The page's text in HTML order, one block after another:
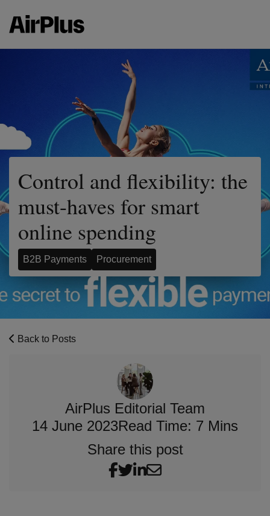
Control and flexibility: the
must-haves for smart
online spending
B2B Payments Procurement
Back to Posts
AirPlus Editorial Team
14 June 2023Read Time: 7 Mins
Share this post